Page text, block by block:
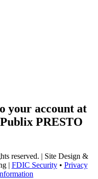
your account at
PRESTO
reserved. | Site Design &
| FDIC Security• Privacy